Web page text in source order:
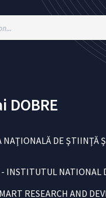
DOBRE
NAŢIONALĂ DE ŞTIINŢĂ
- INSTITUTUL NATIONAL
RESEARCH AND